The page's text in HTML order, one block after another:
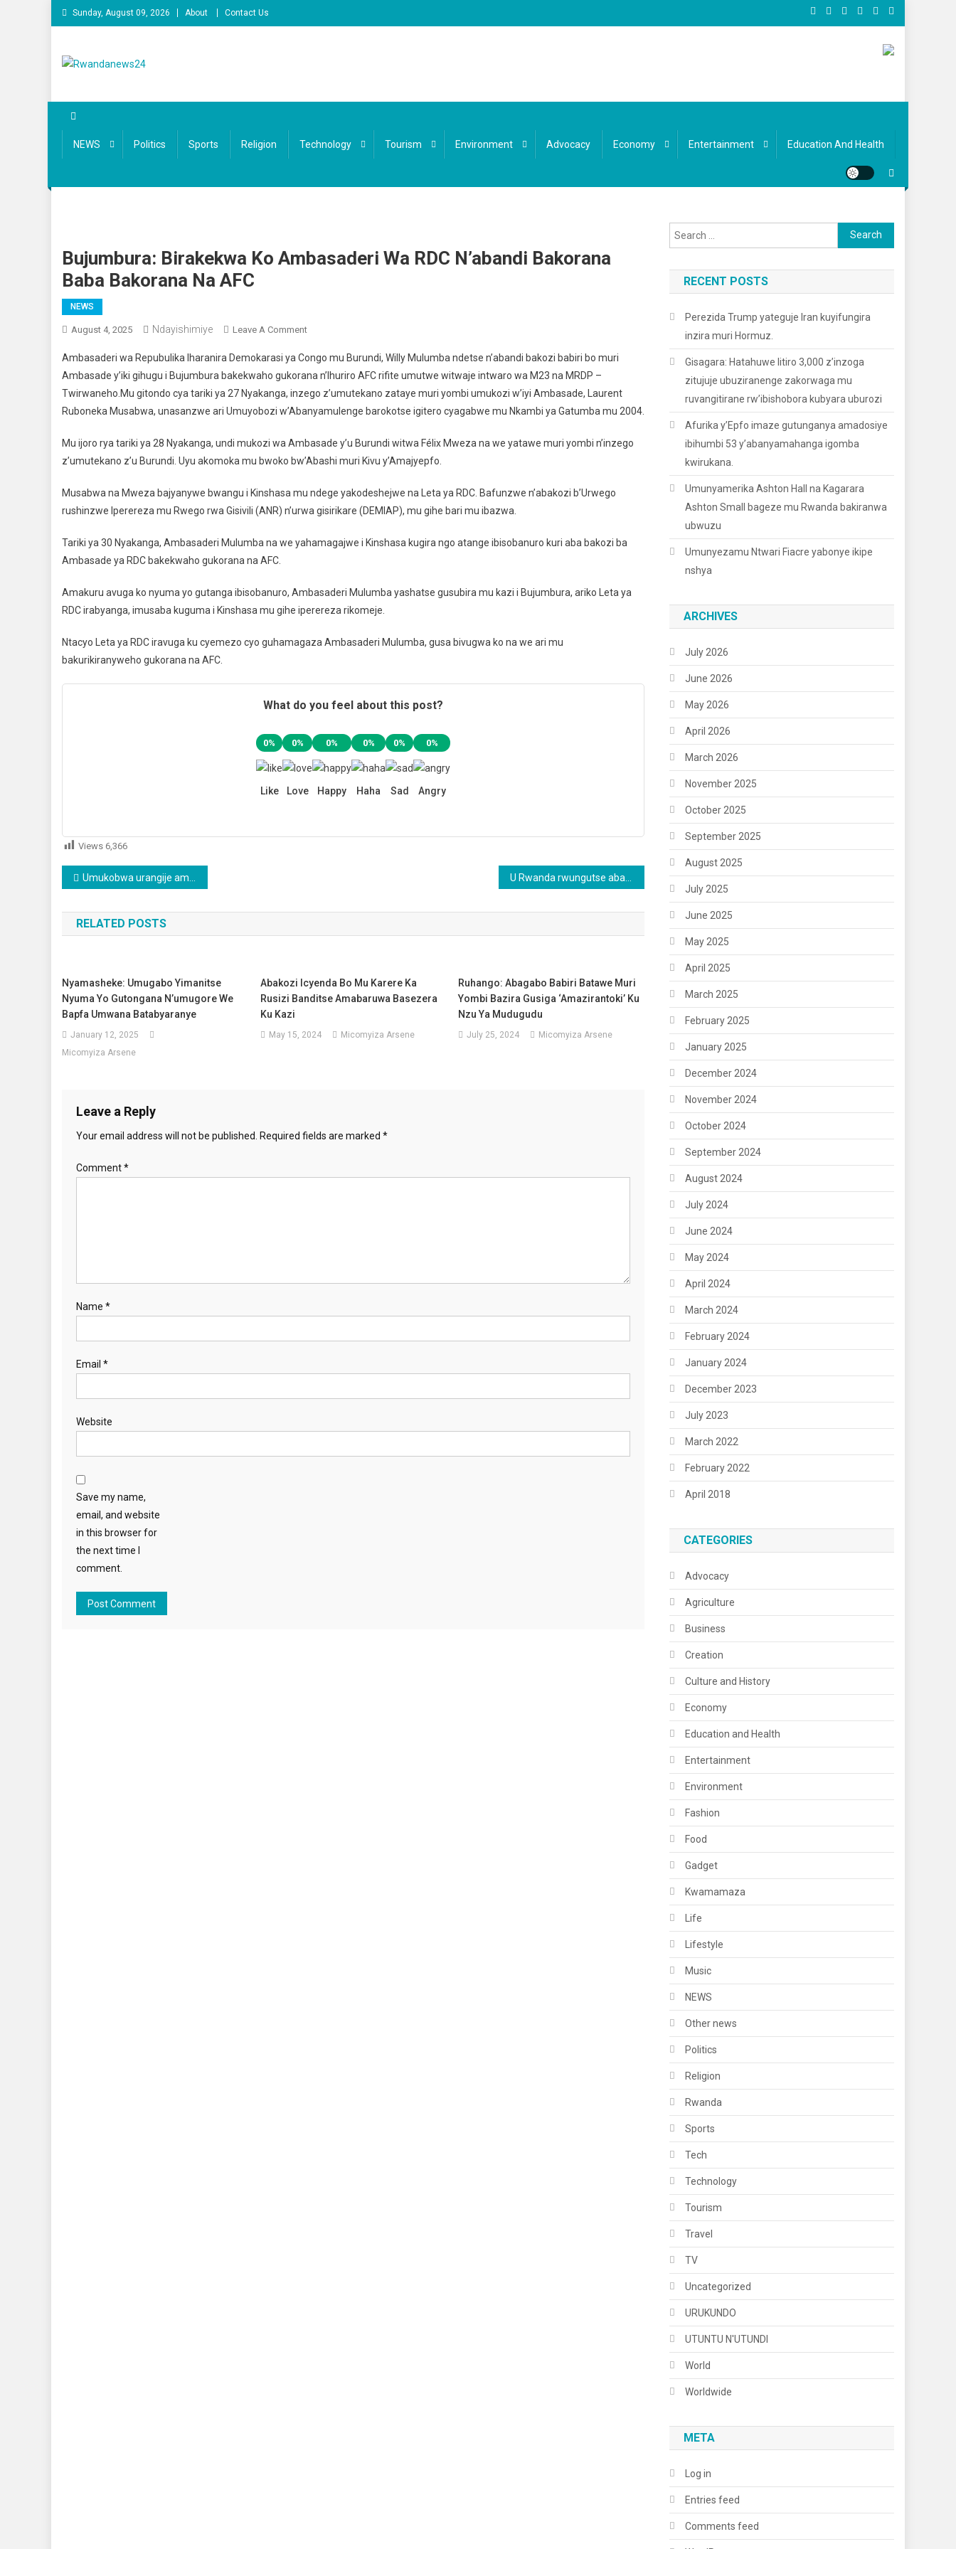
Skip to content
Sunday, August 09, 2026 About Contact Us
NEWS Politics Sports Religion Technology Tourism Environment Advocacy Economy Entertainment Education And Health
Bujumbura: Birakekwa Ko Ambasaderi Wa RDC N’abandi Bakorana
Baba Bakorana Na AFC
NEWS
August 4, 2025 Ndayishimiye Leave A Comment On Bujumbura: Birakekwa Ko Ambasaderi Wa RDC N’abandi Bakorana Baba Bakorana Na AFC
Ambasaderi wa Repubulika Iharanira Demokarasi ya Congo mu Burundi, Willy Mulumba ndetse n’abandi bakozi babiri bo muri
Ambasade y’iki gihugu i Bujumbura bakekwaho gukorana n’Ihuriro AFC rifite umutwe witwaje intwaro wa M23 na MRDP –
Twirwaneho.Mu gitondo cya tariki ya 27 Nyakanga, inzego z’umutekano zataye muri yombi umukozi w’iyi Ambasade, Laurent
Ruboneka Musabwa, unasanzwe ari Umuyobozi w’Abanyamulenge barokotse igitero cyagabwe mu Nkambi ya Gatumba mu 2004.
Mu ijoro rya tariki ya 28 Nyakanga, undi mukozi wa Ambasade y’u Burundi witwa Félix Mweza na we yatawe muri yombi n’inzego
z’umutekano z’u Burundi. Uyu akomoka mu bwoko bw’Abashi muri Kivu y’Amajyepfo.
Musabwa na Mweza bajyanywe bwangu i Kinshasa mu ndege yakodeshejwe na Leta ya RDC. Bafunzwe n’abakozi b’Urwego
rushinzwe Iperereza mu Rwego rwa Gisivili (ANR) n’urwa gisirikare (DEMIAP), mu gihe bari mu ibazwa.
Tariki ya 30 Nyakanga, Ambasaderi Mulumba na we yahamagajwe i Kinshasa kugira ngo atange ibisobanuro kuri aba bakozi ba
Ambasade ya RDC bakekwaho gukorana na AFC.
Amakuru avuga ko nyuma yo gutanga ibisobanuro, Ambasaderi Mulumba yashatse gusubira mu kazi i Bujumbura, ariko Leta ya
RDC irabyanga, imusaba kuguma i Kinshasa mu gihe iperereza rikomeje.
Ntacyo Leta ya RDC iravuga ku cyemezo cyo guhamagaza Ambasaderi Mulumba, gusa bivugwa ko na we ari mu
bakurikiranyweho gukorana na AFC.
What do you feel about this post?
0%
Like
0%
Love
0%
Happy
0%
Haha
0%
Sad
0%
Angry
Views 6,366
Post navigation
Umukobwa urangije amashuri yisumbuye yapfuye urupfu rutavugwaho rumwe
RELATED POSTS
Nyamasheke: Umugabo Yimanitse
Nyuma Yo Gutongana N’umugore We
Bapfa Umwana Batabyaranye
January 12, 2025
Micomyiza Arsene
Abakozi Icyenda Bo Mu Karere Ka
Rusizi Banditse Amabaruwa Basezera
Ku Kazi
May 15, 2024 Micomyiza Arsene
Ruhango: Abagabo Babiri Batawe Muri
Yombi Bazira Gusiga ‘amazirantoki’ Ku
Nzu Ya Mudugudu
July 25, 2024 Micomyiza Arsene
Leave a Reply
Your email address will not be published. Required fields are marked *
Comment*
Name *
Email *
Website
Save my name,
email, and website
in this browser for
the next time I
comment.
Search for:
RECENT POSTS
Perezida Trump yateguje Iran kuyifungira
inzira muri Hormuz.
Gisagara: Hatahuwe litiro 3,000 z’inzoga
zitujuje ubuziranenge zakorwaga mu
ruvangitirane rw’ibishobora kubyara uburozi
Afurika y’Epfo imaze gutunganya amadosiye
ibihumbi 53 y’abanyamahanga igomba
kwirukana.
Umunyamerika Ashton Hall na Kagarara
Ashton Small bageze mu Rwanda bakiranwa
ubwuzu
Umunyezamu Ntwari Fiacre yabonye ikipe
nshya
ARCHIVES
July 2026
June 2026
May 2026
April 2026
March 2026
November 2025
October 2025
September 2025
August 2025
July 2025
June 2025
May 2025
April 2025
March 2025
February 2025
January 2025
December 2024
November 2024
October 2024
September 2024
August 2024
July 2024
June 2024
May 2024
April 2024
March 2024
February 2024
January 2024
December 2023
July 2023
March 2022
February 2022
April 2018
CATEGORIES
Advocacy
Agriculture
Business
Creation
Culture and History
Economy
Education and Health
Entertainment
Environment
Fashion
Food
Gadget
Kwamamaza
Life
Lifestyle
Music
NEWS
Other news
Politics
Religion
Rwanda
Sports
Tech
Technology
Tourism
Travel
TV
Uncategorized
URUKUNDO
UTUNTU N'UTUNDI
World
Worldwide
META
Log in
Entries feed
Comments feed